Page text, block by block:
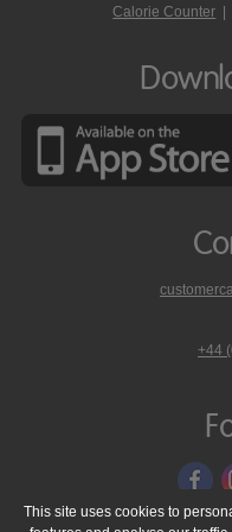
Calorie Counter |
+44
This site uses cookies to